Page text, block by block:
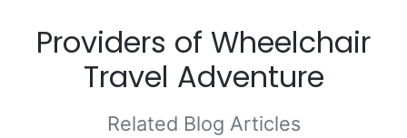
Providers of Wheelchair
Travel Adventure
Related Blog Articles